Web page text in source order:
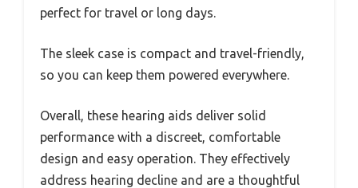
perfect for travel or long days.
The sleek case is compact and travel-friendly,
so you can keep them powered everywhere.
Overall, these hearing aids deliver solid
performance with a discreet, comfortable
design and easy operation. They effectively
address hearing decline and are a thoughtful